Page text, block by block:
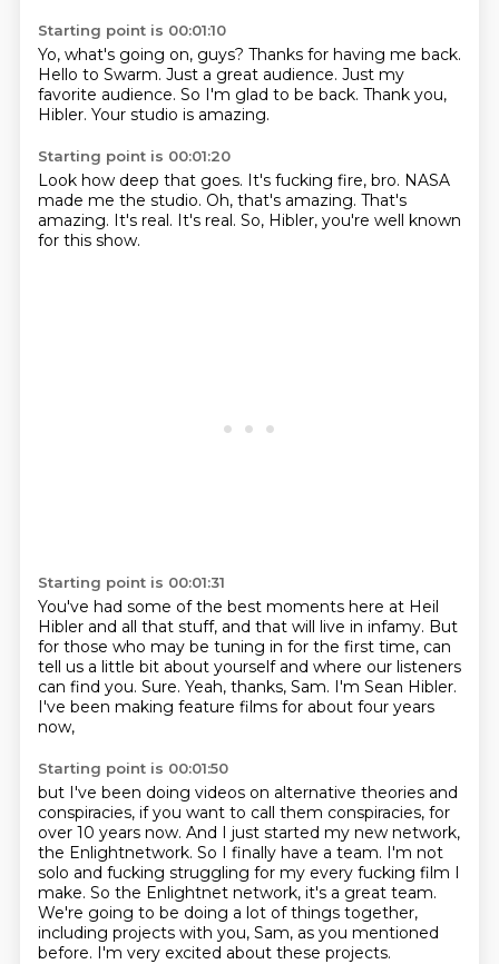
Starting point is 00:01:10
Yo, what's going on, guys? Thanks for having me back.
Hello to Swarm. Just a great audience. Just my
favorite audience. So I'm glad to be back. Thank you,
Hibler. Your studio is amazing.
Starting point is 00:01:20
Look how deep that goes. It's fucking fire, bro. NASA
made me the studio. Oh, that's amazing. That's
amazing. It's real. It's real. So, Hibler, you're well known
for this show.
Starting point is 00:01:31
You've had some of the best moments here at Heil
Hibler and all that stuff, and that will live in infamy. But
for those who may be tuning in for the first time, can
tell us a little bit about yourself and where our listeners
can find you. Sure. Yeah, thanks, Sam. I'm Sean Hibler.
I've been making feature films for about four years
now,
Starting point is 00:01:50
but I've been doing videos on alternative theories and
conspiracies, if you want to call them conspiracies, for
over 10 years now. And I just started my new network,
the Enlightnetwork. So I finally have a team. I'm not
solo and fucking struggling for my every fucking film I
make. So the Enlightnet network, it's a great team.
We're going to be doing a lot of things together,
including projects with you, Sam, as you mentioned
before. I'm very excited about these projects.